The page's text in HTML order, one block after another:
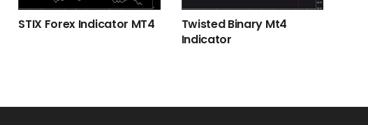
STIX Forex Indicator MT4
Twisted Binary Mt4
Indicator